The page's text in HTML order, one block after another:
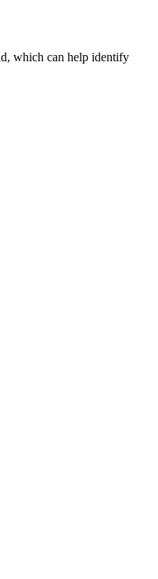
which can help identify